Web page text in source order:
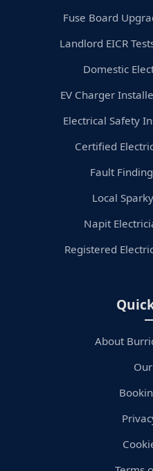
Fuse Board
Landlord EICR
Domestic
EV Charger
Electrical Safety
Certified
Fault
Local
Napit
Registered
About